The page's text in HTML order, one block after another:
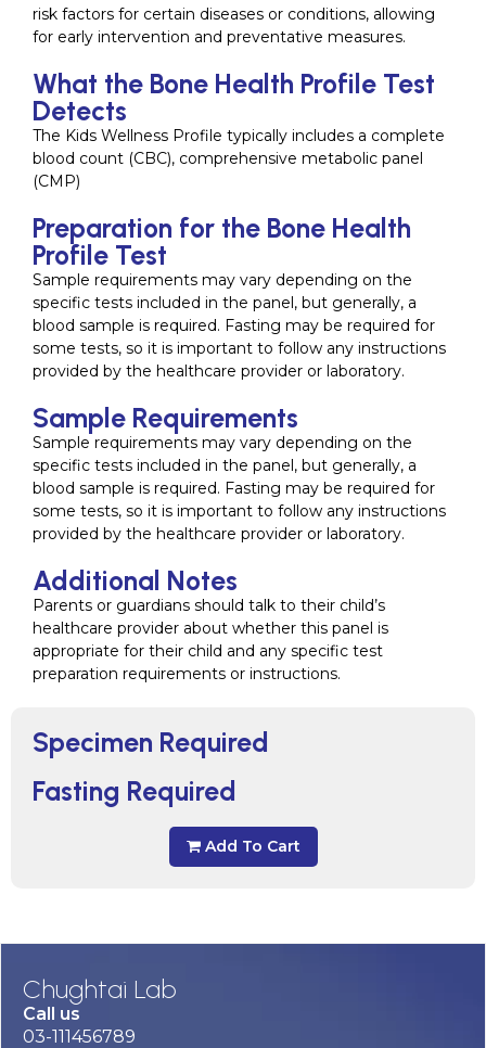
Specimen Required
Fasting Required
Add To Cart
risk factors for certain diseases or conditions, allowing
for early intervention and preventative measures.
What the Bone Health Profile Test
Detects
The Kids Wellness Profile typically includes a complete
blood count (CBC), comprehensive metabolic panel
(CMP)
Preparation for the Bone Health
Profile Test
Sample requirements may vary depending on the
specific tests included in the panel, but generally, a
blood sample is required. Fasting may be required for
some tests, so it is important to follow any instructions
provided by the healthcare provider or laboratory.
Sample Requirements
Sample requirements may vary depending on the
specific tests included in the panel, but generally, a
blood sample is required. Fasting may be required for
some tests, so it is important to follow any instructions
provided by the healthcare provider or laboratory.
Additional Notes
Parents or guardians should talk to their child’s
healthcare provider about whether this panel is
appropriate for their child and any specific test
preparation requirements or instructions.
Chughtai Lab
Call us
03-111456789